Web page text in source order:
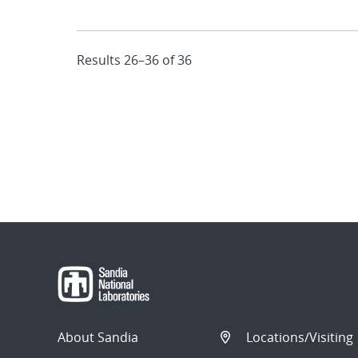
Results 26–36 of 36
About Sandia
Locations/Visiting